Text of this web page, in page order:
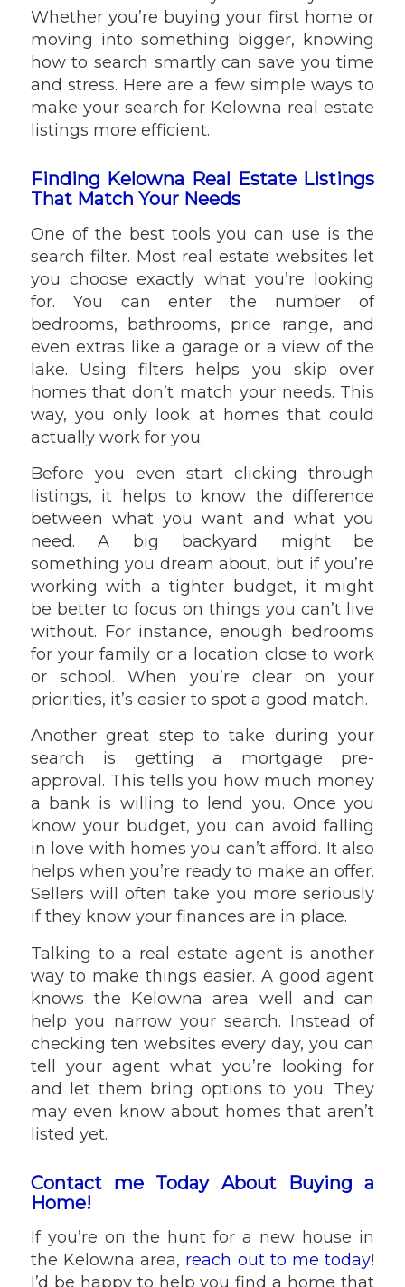
Whether you’re buying your first home or
moving into something bigger, knowing
how to search smartly can save you time
and stress. Here are a few simple ways to
make your search for Kelowna real estate
listings more efficient.
Finding Kelowna Real Estate Listings
That Match Your Needs
One of the best tools you can use is the
search filter. Most real estate websites let
you choose exactly what you’re looking
for. You can enter the number of
bedrooms, bathrooms, price range, and
even extras like a garage or a view of the
lake. Using filters helps you skip over
homes that don’t match your needs. This
way, you only look at homes that could
actually work for you.
Before you even start clicking through
listings, it helps to know the difference
between what you want and what you
need. A big backyard might be
something you dream about, but if you’re
working with a tighter budget, it might
be better to focus on things you can’t live
without. For instance, enough bedrooms
for your family or a location close to work
or school. When you’re clear on your
priorities, it’s easier to spot a good match.
Another great step to take during your
search is getting a mortgage pre-
approval. This tells you how much money
a bank is willing to lend you. Once you
know your budget, you can avoid falling
in love with homes you can’t afford. It also
helps when you’re ready to make an offer.
Sellers will often take you more seriously
if they know your finances are in place.
Talking to a real estate agent is another
way to make things easier. A good agent
knows the Kelowna area well and can
help you narrow your search. Instead of
checking ten websites every day, you can
tell your agent what you’re looking for
and let them bring options to you. They
may even know about homes that aren’t
listed yet.
Contact me Today About Buying a
Home!
If you’re on the hunt for a new house in
the Kelowna area, reach out to me today!
I’d be happy to help you find a home that